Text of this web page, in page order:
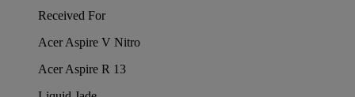
Received For
Acer Aspire V Nitro
Acer Aspire R 13